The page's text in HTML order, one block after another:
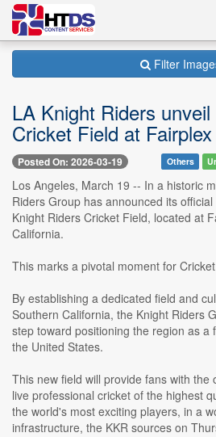
Filter
LA Knight Riders
Cricket Field at
Posted On: 2026-03-19 Others
Los Angeles, March 19 -- In a historic
Riders Group has announced its
Knight Riders Cricket Field, located at
California.
This marks a pivotal moment for
By establishing a dedicated field and
Southern California, the Knight Riders
step toward positioning the region as a
the United States.
This new field will provide fans with the
live professional cricket of the highest
the world's most exciting players, in a
infrastructure, the KKR sources on